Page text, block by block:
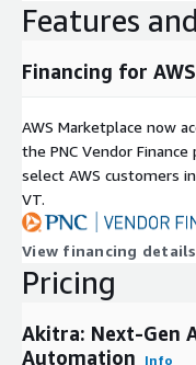
Features
Financing for
AWS Marketplace now
the PNC Vendor
select AWS customers in
VT.
View financing details
Pricing
Akitra: Next-Gen
Automation
Info